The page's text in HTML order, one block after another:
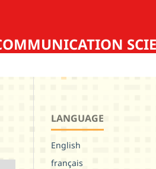
LANGUAGE
English
français